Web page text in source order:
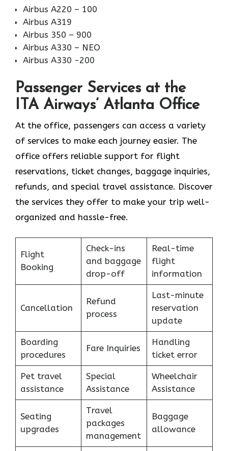
Airbus A220 – 100
Airbus A319
Airbus 350 – 900
Airbus A330 – NEO
Airbus A330 -200
Passenger Services at the
ITA Airways’ Atlanta Office
At the office, passengers can access a variety
of services to make each journey easier. The
office offers reliable support for flight
reservations, ticket changes, baggage inquiries,
refunds, and special travel assistance. Discover
the services they offer to make your trip well-
organized and hassle-free.
Flight
Booking
Check-ins
and baggage
drop-off
Real-time
flight
information
Cancellation
Refund
process
Last-minute
reservation
update
Boarding
procedures
Fare Inquiries
Handling
ticket error
Pet travel
assistance
Special
Assistance
Wheelchair
Assistance
Seating
upgrades
Travel
packages
management
Baggage
allowance